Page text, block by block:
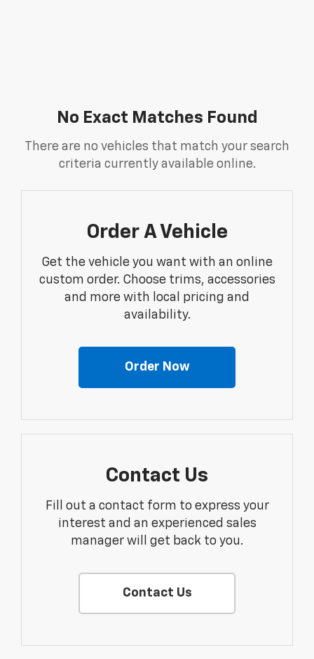
No Exact Matches Found
There are no vehicles that match your search
criteria currently available online.
Order A Vehicle
Get the vehicle you want with an online
custom order. Choose trims, accessories
and more with local pricing and
availability.
Order Now
Contact Us
Fill out a contact form to express your
interest and an experienced sales
manager will get back to you.
Contact Us